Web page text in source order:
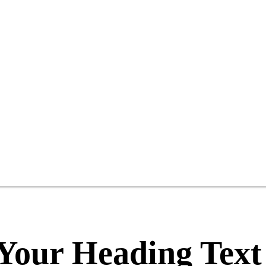
Heading